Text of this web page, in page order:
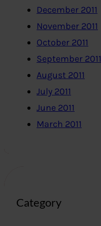
December 2011
November 2011
October 2011
September 2011
August 2011
July 2011
June 2011
March 2011
Category